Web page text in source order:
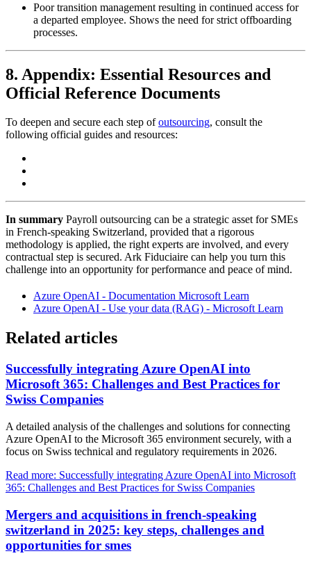
Poor transition management resulting in continued access for
a departed employee. Shows the need for strict offboarding
processes.
8. Appendix: Essential Resources and
Official Reference Documents
To deepen and secure each step ofoutsourcing, consult the
following official guides and resources:
In summary Payroll outsourcing can be a strategic asset for SMEs
in French-speaking Switzerland, provided that a rigorous
methodology is applied, the right experts are involved, and every
contractual step is secured. Ark Fiduciaire can help you turn this
challenge into an opportunity for performance and peace of mind.
Azure OpenAI - Documentation Microsoft Learn
Azure OpenAI - Use your data (RAG) - Microsoft Learn
Related articles
Successfully integrating Azure OpenAI into
Microsoft 365: Challenges and Best Practices for
Swiss Companies
A detailed analysis of the challenges and solutions for connecting
Azure OpenAI to the Microsoft 365 environment securely, with a
focus on Swiss technical and regulatory requirements in 2026.
Read more: Successfully integrating Azure OpenAI into Microsoft
365: Challenges and Best Practices for Swiss Companies
Mergers and acquisitions in french-speaking
switzerland in 2025: key steps, challenges and
opportunities for smes